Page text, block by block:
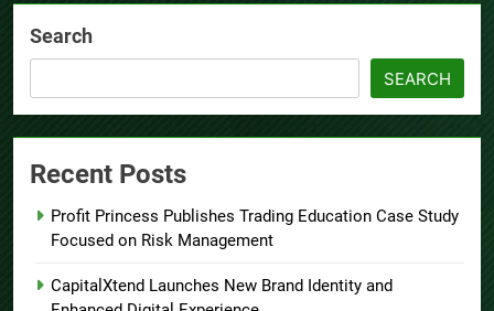
Search
SEARCH
Recent Posts
Profit Princess Publishes Trading Education Case Study
Focused on Risk Management
CapitalXtend Launches New Brand Identity and